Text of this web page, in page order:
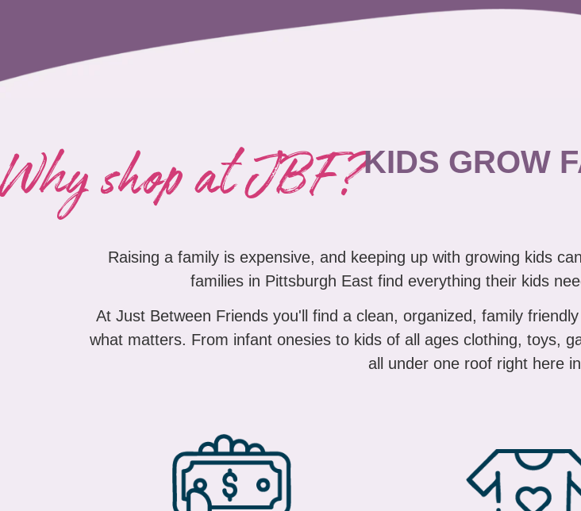
Why shop at JBF?KIDS GROW
Raising a family is expensive, and keeping up with growing kids
families in Pittsburgh East find everything their kids
At Just Between Friends you'll find a clean, organized, family
what matters. From infant onesies to kids of all ages clothing, toys,
all under one roof right here